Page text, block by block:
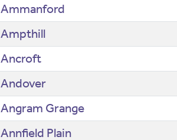
Ammanford
Ampthill
Ancroft
Andover
Angram Grange
Annfield Plain